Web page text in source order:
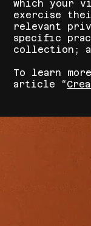
which your
exercise
relevant
specific
collection;
To learn
article “